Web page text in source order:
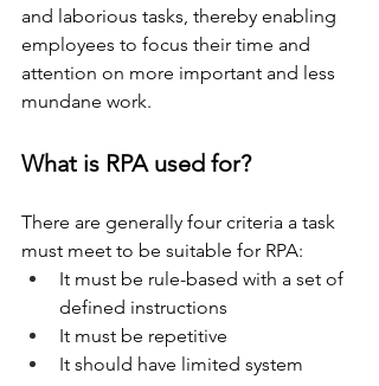
and laborious tasks, thereby enabling
employees to focus their time and
attention on more important and less
mundane work.
What is RPA used for?
There are generally four criteria a task
must meet to be suitable for RPA:
It must be rule-based with a set of
defined instructions
It must be repetitive
It should have limited system